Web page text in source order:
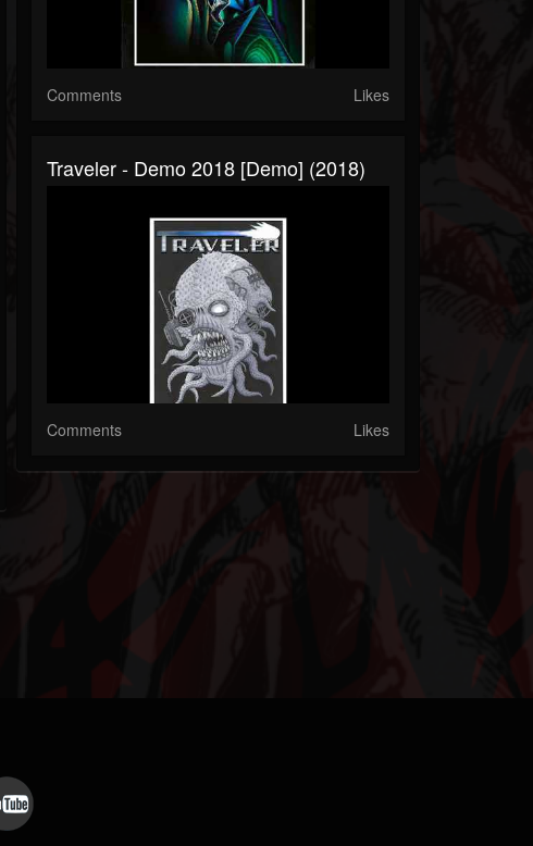
Comments Likes
Traveler - Demo 2018 [Demo] (2018)
Comments Likes